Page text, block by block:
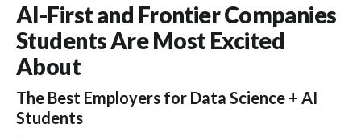
AI-First and Frontier Companies
Students Are Most Excited
About
The Best Employers for Data Science + AI
Students